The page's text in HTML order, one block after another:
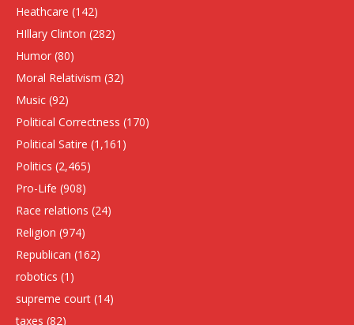
Heathcare (142)
HIllary Clinton (282)
Humor (80)
Moral Relativism (32)
Music (92)
Political Correctness (170)
Political Satire (1,161)
Politics (2,465)
Pro-Life (908)
Race relations (24)
Religion (974)
Republican (162)
robotics (1)
supreme court (14)
taxes (82)